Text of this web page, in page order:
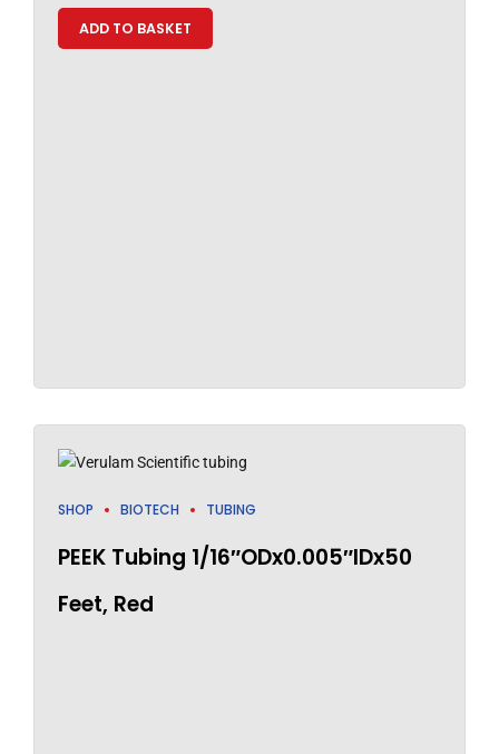
ADD TO BASKET
SHOP BIOTECH TUBING
PEEK Tubing 1/16″ODx0.005″IDx50
Feet, Red